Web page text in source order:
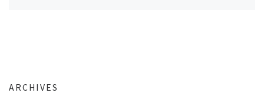
ARCHIVES